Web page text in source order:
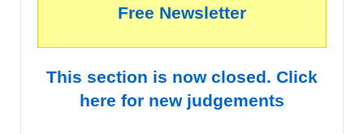
Free Newsletter
This section is now closed. Click
here for new judgements